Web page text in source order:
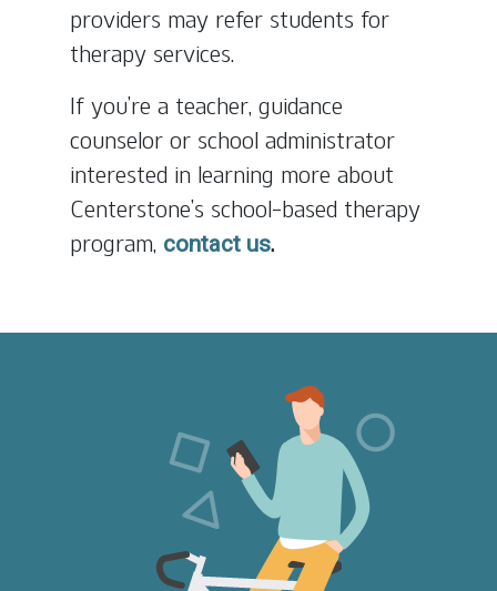
providers may refer students for
therapy services.
If you’re a teacher, guidance
counselor or school administrator
interested in learning more about
Centerstone’s school-based therapy
program, contact us.